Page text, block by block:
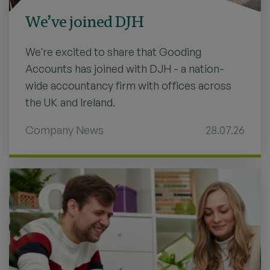
We’ve joined DJH
We're excited to share that Gooding
Accounts has joined with DJH - a nation-
wide accountancy firm with offices across
the UK and Ireland.
Company News 28.07.26